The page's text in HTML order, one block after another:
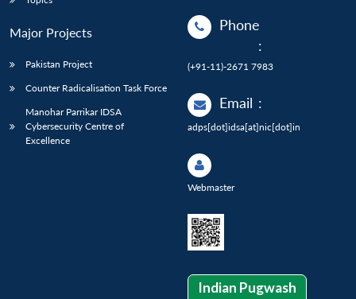
Major Projects
Pakistan Project
Counter Radicalisation Task Force
Manohar Parrikar IDSA
Cybersecurity Centre of
Excellence
Phone
:
(+91-11)-2671 7983
Email :
adps[dot]idsa[at]nic[dot]in
Webmaster
Indian Pugwash